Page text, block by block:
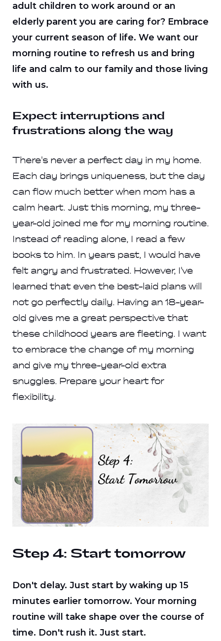
adult children to work around or an
elderly parent you are caring for? Embrace
your current season of life. We want our
morning routine to refresh us and bring
life and calm to our family and those living
with us.
Expect interruptions and
frustrations along the way
There's never a perfect day in my home.
Each day brings uniqueness, but the day
can flow much better when mom has a
calm heart. Just this morning, my three-
year-old joined me for my morning routine.
Instead of reading alone, I read a few
books to him. In years past, I would have
felt angry and frustrated. However, I've
learned that even the best-laid plans will
not go perfectly daily. Having an 18-year-
old gives me a great perspective that
these childhood years are fleeting. I want
to embrace the change of my morning
and give my three-year-old extra
snuggles. Prepare your heart for
flexibility.
Step 4: Start tomorrow
Don't delay. Just start by waking up 15
minutes earlier tomorrow. Your morning
routine will take shape over the course of
time. Don't rush it. Just start.